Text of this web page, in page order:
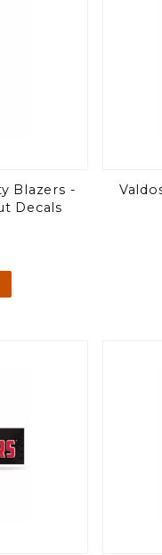
Blazers -
Decals